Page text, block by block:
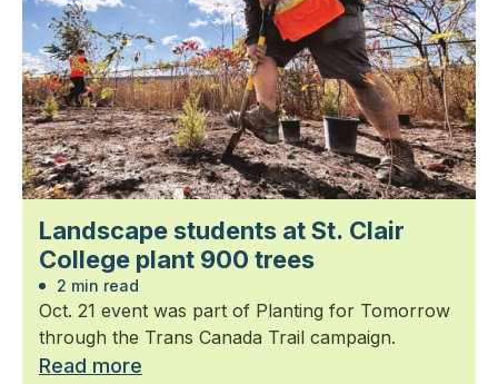
Landscape students at St. Clair
College plant 900 trees
2 min read
Oct. 21 event was part of Planting for Tomorrow
through the Trans Canada Trail campaign.
Read more